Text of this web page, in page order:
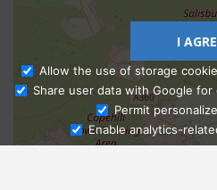
Ask
I
Allow the use of storage
Share user data with Google
Permit
Enable analytics-